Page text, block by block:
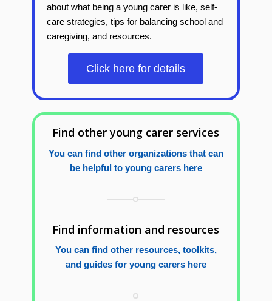
about what being a young carer is like, self-
care strategies, tips for balancing school and
caregiving, and resources.
Click here for details
Find other young carer services
You can find other organizations that can
be helpful to young carers here
Find information and resources
You can find other resources, toolkits,
and guides for young carers here